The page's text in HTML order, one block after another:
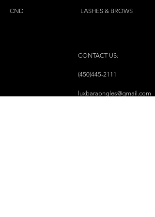
CND LASHES & BROWS
CONTACT US:
(450)445-2111
luxbaraongles@gmail.com